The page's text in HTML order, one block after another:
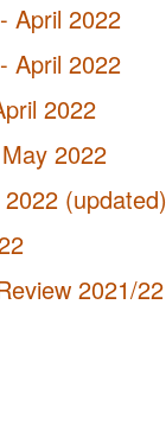
April 2022
April 2022
2022
2022
(updated)
2021/22